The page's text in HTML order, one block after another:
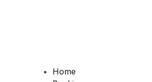
Home